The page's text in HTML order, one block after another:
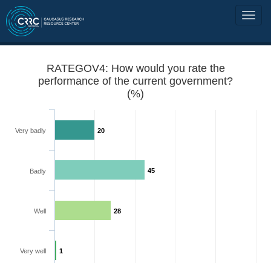
RATEGOV4: How would you rate the
performance of the current government?
(%)
20
45
28
1
Very badly
Badly
Well
Very well